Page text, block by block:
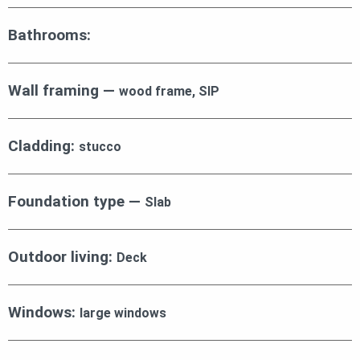
Bathrooms:
Wall framing — wood frame, SIP
Cladding: stucco
Foundation type — Slab
Outdoor living: Deck
Windows: large windows